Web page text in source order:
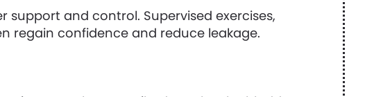
and control. Supervised exercises,
regain confidence and reduce leakage.